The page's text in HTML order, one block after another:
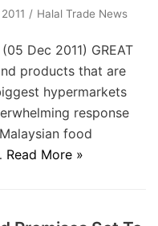
Halal Trade News
Dec 2011) GREAT
products that are
hypermarkets
response
food
Read More »